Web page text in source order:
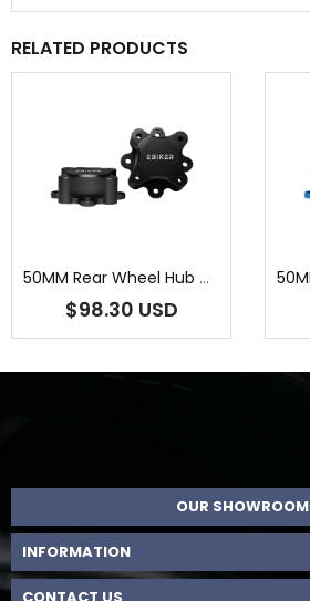
RELATED PRODUCTS
50MM Rear Wheel Hub Centric Spacers For Yamaha Raptor 700R 2009 201...
$98.30 USD
OUR SHOWROOM
INFORMATION